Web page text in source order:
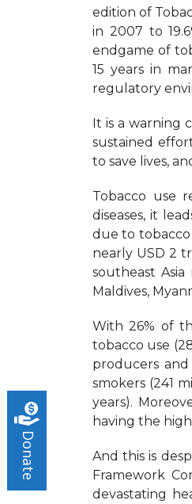
edition of
in 2007 to
endgame of
15 years in
regulatory
It is a warning
sustained
to save lives,
Tobacco use
diseases, it
due to tobacco
nearly USD 2
southeast Asia
Maldives,
With 26% of
tobacco use
producers
smokers (241
years).
having the
And this is
Framework
devastating
Donate